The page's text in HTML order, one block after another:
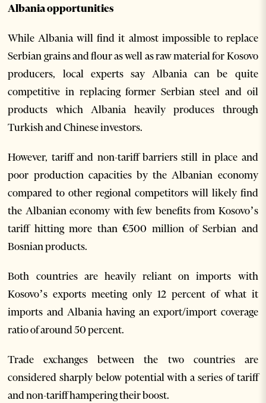
Albania opportunities
While Albania will find it almost impossible to replace
Serbian grains and flour as well as raw material for Kosovo
producers, local experts say Albania can be quite
competitive in replacing former Serbian steel and oil
products which Albania heavily produces through
Turkish and Chinese investors.
However, tariff and non-tariff barriers still in place and
poor production capacities by the Albanian economy
compared to other regional competitors will likely find
the Albanian economy with few benefits from Kosovo’s
tariff hitting more than €500 million of Serbian and
Bosnian products.
Both countries are heavily reliant on imports with
Kosovo’s exports meeting only 12 percent of what it
imports and Albania having an export/import coverage
ratio of around 50 percent.
Trade exchanges between the two countries are
considered sharply below potential with a series of tariff
and non-tariff hampering their boost.